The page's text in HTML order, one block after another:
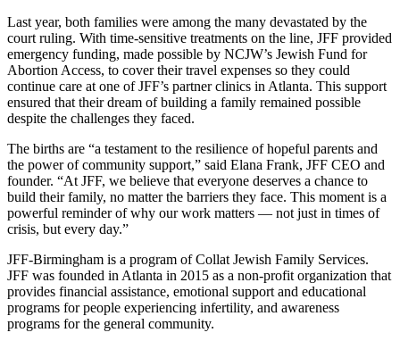
Last year, both families were among the many devastated by the
court ruling. With time-sensitive treatments on the line, JFF provided
emergency funding, made possible by NCJW’s Jewish Fund for
Abortion Access, to cover their travel expenses so they could
continue care at one of JFF’s partner clinics in Atlanta. This support
ensured that their dream of building a family remained possible
despite the challenges they faced.
The births are “a testament to the resilience of hopeful parents and
the power of community support,” said Elana Frank, JFF CEO and
founder. “At JFF, we believe that everyone deserves a chance to
build their family, no matter the barriers they face. This moment is a
powerful reminder of why our work matters — not just in times of
crisis, but every day.”
JFF-Birmingham is a program of Collat Jewish Family Services.
JFF was founded in Atlanta in 2015 as a non-profit organization that
provides financial assistance, emotional support and educational
programs for people experiencing infertility, and awareness
programs for the general community.